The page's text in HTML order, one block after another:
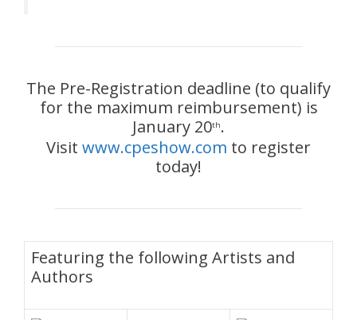
The Pre-Registration deadline (to qualify
for the maximum reimbursement) is
January 20th.
Visit www.cpeshow.com to register
today!
Featuring the following Artists and
Authors